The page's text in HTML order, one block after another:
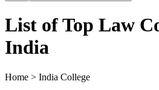
List of Top Law
India
Home > India College